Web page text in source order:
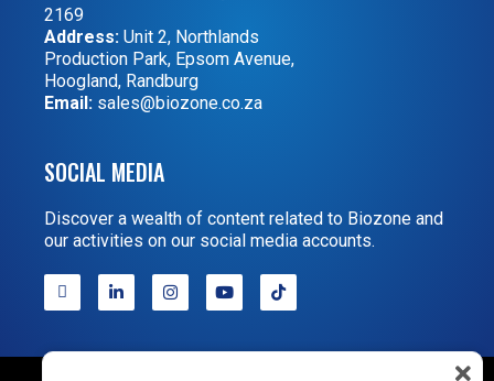
2169
Address: Unit 2, Northlands
Production Park, Epsom Avenue,
Hoogland, Randburg
Email: sales@biozone.co.za
SOCIAL MEDIA
Discover a wealth of content related to Biozone and
our activities on our social media accounts.